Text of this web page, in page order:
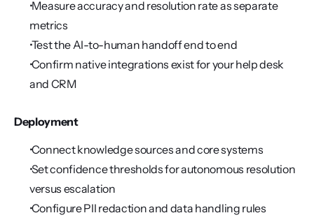
Measure accuracy and resolution rate as separate
metrics
Test the AI-to-human handoff end to end
Confirm native integrations exist for your help desk
and CRM
Deployment
Connect knowledge sources and core systems
Set confidence thresholds for autonomous resolution
versus escalation
Configure PII redaction and data handling rules